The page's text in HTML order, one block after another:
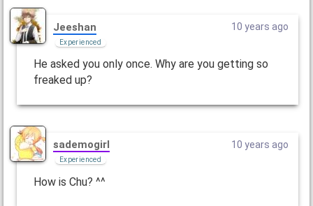
Jeeshan
Experienced
10 years ago
He asked you only once. Why are you getting so
freaked up?
sademogirl
Experienced
10 years ago
How is Chu? ^^